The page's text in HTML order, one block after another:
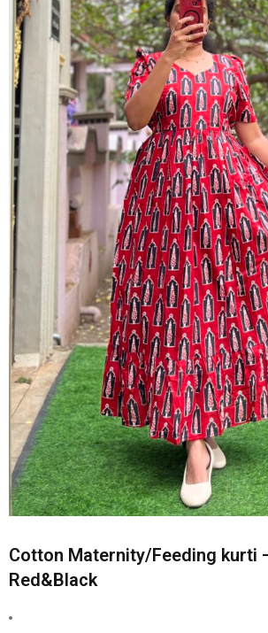
Cotton Maternity/Feeding kurti
Red&Black